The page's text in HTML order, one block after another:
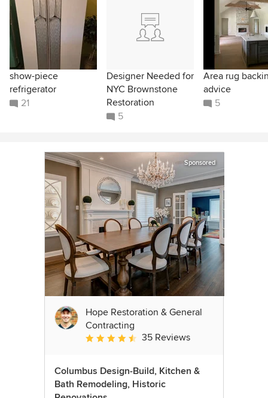
show-piece
refrigerator
21
Designer Needed for
NYC Brownstone
Restoration
5
Area rug
advice
5
Sponsored
Hope Restoration & General
Contracting
Average rating: 4.7 out of 5 stars
35 Reviews
Columbus Design-Build, Kitchen &
Bath Remodeling, Historic